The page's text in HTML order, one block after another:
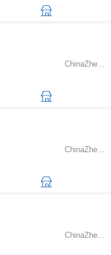
ChinaZhejiangNingbo
ChinaZhejiangNingbo
ChinaZhejiangNingbo